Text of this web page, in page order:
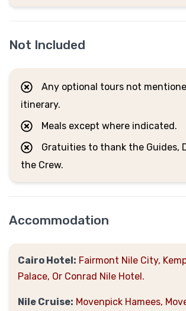
Not Included
Any optional tours not
itinerary.
Meals except where indicated.
Gratuities to thank the Guides,
the Crew.
Accommodation
Cairo Hotel: Fairmont Nile City,
Palace, Or Conrad Nile Hotel.
Nile Cruise: Movenpick Hamees,